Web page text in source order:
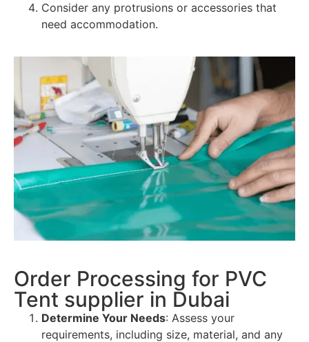
Consider any protrusions or accessories that
need accommodation.
Order Processing for PVC
Tent supplier in Dubai
Determine Your Needs: Assess your
requirements, including size, material, and any